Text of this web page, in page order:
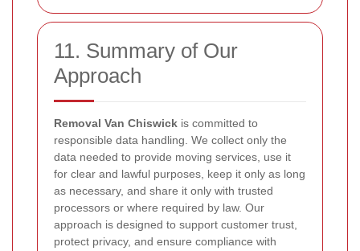
11. Summary of Our
Approach
Removal Van Chiswick is committed to
responsible data handling. We collect only the
data needed to provide moving services, use it
for clear and lawful purposes, keep it only as long
as necessary, and share it only with trusted
processors or where required by law. Our
approach is designed to support customer trust,
protect privacy, and ensure compliance with